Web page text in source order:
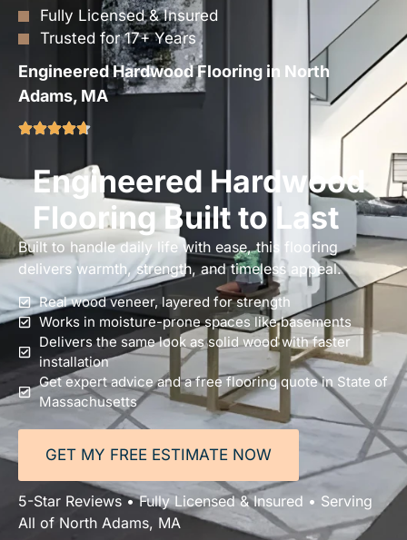
Fully Licensed & Insured
Trusted for 17+ Years
Engineered Hardwood Flooring in North
Adams, MA
Engineered Hardwood
Flooring Built to Last
Built to handle daily life with ease, this flooring
delivers warmth, strength, and timeless appeal.
Real wood veneer, layered for strength
Works in moisture-prone spaces like basements
Delivers the same look as solid wood with faster
installation
Get expert advice and a free flooring quote in State of
Massachusetts
GET MY FREE ESTIMATE NOW
5-Star Reviews • Fully Licensed & Insured • Serving
All of North Adams, MA